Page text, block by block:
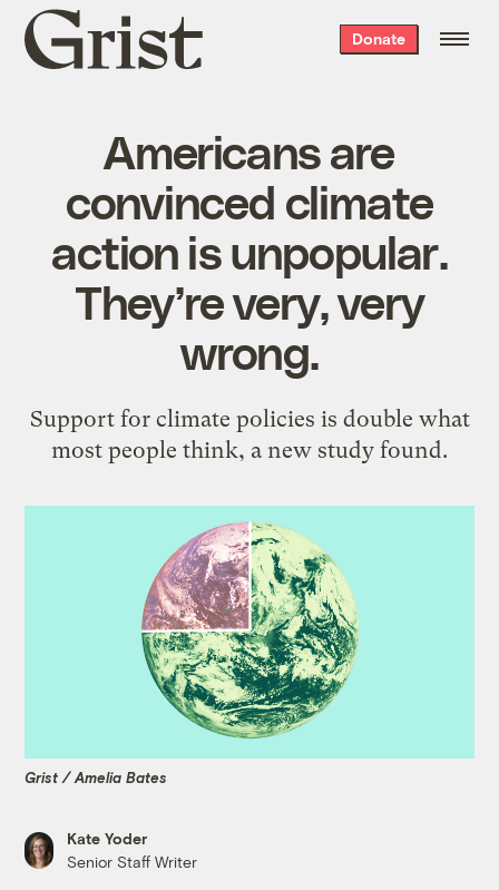
Grist
home
Donate
Americans are
convinced climate
action is unpopular.
They’re very, very
wrong.
Support for climate policies is double what
most people think, a new study found.
Grist / Amelia Bates
Kate Yoder
Senior Staff Writer